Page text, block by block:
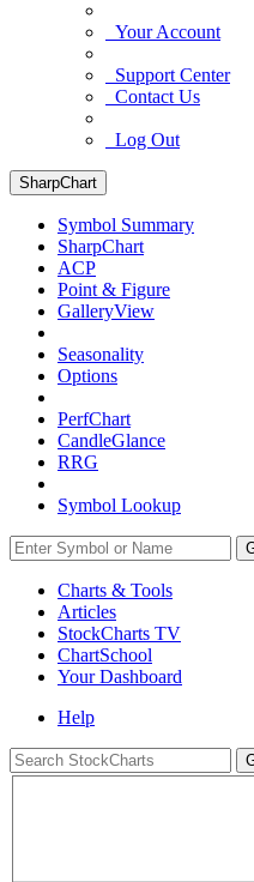
Your Account
Support Center
Contact Us
Log Out
SharpChart
Symbol Summary
SharpChart
ACP
Point & Figure
GalleryView
Seasonality
Options
PerfChart
CandleGlance
RRG
Symbol Lookup
Charts & Tools
Articles
StockCharts TV
ChartSchool
YourDashboard
Help